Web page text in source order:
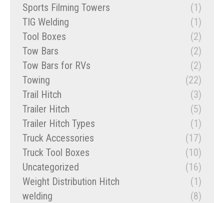
Sports Filming Towers
(1)
TIG Welding
(1)
Tool Boxes
(2)
Tow Bars
(2)
Tow Bars for RVs
(2)
Towing
(22)
Trail Hitch
(3)
Trailer Hitch
(5)
Trailer Hitch Types
(1)
Truck Accessories
(17)
Truck Tool Boxes
(10)
Uncategorized
(16)
Weight Distribution Hitch
(1)
welding
(8)